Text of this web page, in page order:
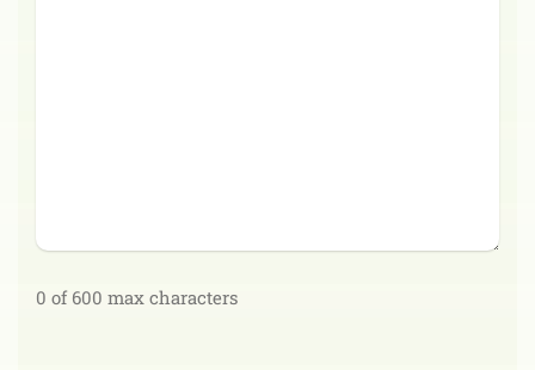
0 of 600 max characters